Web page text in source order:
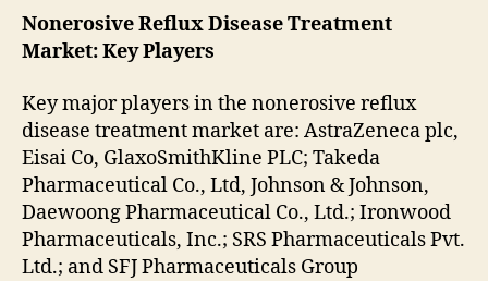
Nonerosive Reflux Disease Treatment
Market: Key Players
Key major players in the nonerosive reflux
disease treatment market are: AstraZeneca plc,
Eisai Co, GlaxoSmithKline PLC; Takeda
Pharmaceutical Co., Ltd, Johnson & Johnson,
Daewoong Pharmaceutical Co., Ltd.; Ironwood
Pharmaceuticals, Inc.; SRS Pharmaceuticals Pvt.
Ltd.; and SFJ Pharmaceuticals Group